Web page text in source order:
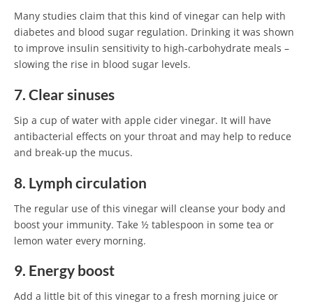
Many studies claim that this kind of vinegar can help with
diabetes and blood sugar regulation. Drinking it was shown
to improve insulin sensitivity to high-carbohydrate meals –
slowing the rise in blood sugar levels.
7. Clear sinuses
Sip a cup of water with apple cider vinegar. It will have
antibacterial effects on your throat and may help to reduce
and break-up the mucus.
8. Lymph circulation
The regular use of this vinegar will cleanse your body and
boost your immunity. Take ½ tablespoon in some tea or
lemon water every morning.
9. Energy boost
Add a little bit of this vinegar to a fresh morning juice or